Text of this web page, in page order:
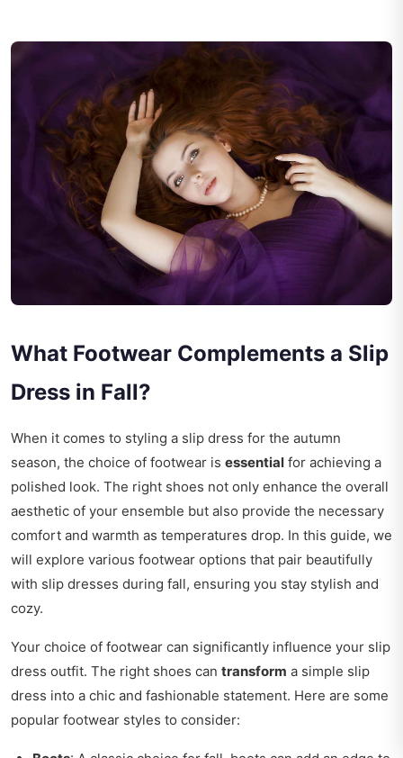
What Footwear Complements a Slip
Dress in Fall?
When it comes to styling a slip dress for the autumn
season, the choice of footwear is essential for achieving a
polished look. The right shoes not only enhance the overall
aesthetic of your ensemble but also provide the necessary
comfort and warmth as temperatures drop. In this guide, we
will explore various footwear options that pair beautifully
with slip dresses during fall, ensuring you stay stylish and
cozy.
Your choice of footwear can significantly influence your slip
dress outfit. The right shoes can transform a simple slip
dress into a chic and fashionable statement. Here are some
popular footwear styles to consider: